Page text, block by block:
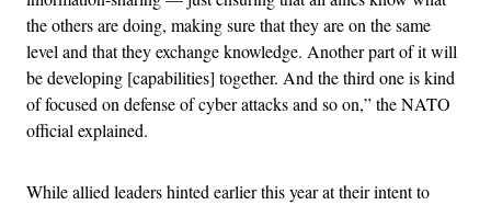
the others are doing, making sure that they are on the same
level and that they exchange knowledge. Another part of it will
be developing [capabilities] together. And the third one is kind
of focused on defense of cyber attacks and so on,” the NATO
official explained.
While allied leaders hinted earlier this year at their intent to